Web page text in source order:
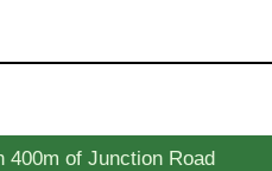
400m of Junction Road